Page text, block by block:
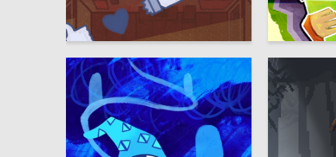
Multiple Authors Multiple Authors